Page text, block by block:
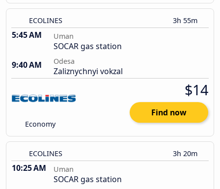
ECOLINES 3h 55m
5:45 AM Uman
SOCAR gas station
9:40 AM
Odesa
Zaliznychnyi vokzal
Economy
$14
Find now
ECOLINES 3h 20m
10:25 AM Uman
SOCAR gas station